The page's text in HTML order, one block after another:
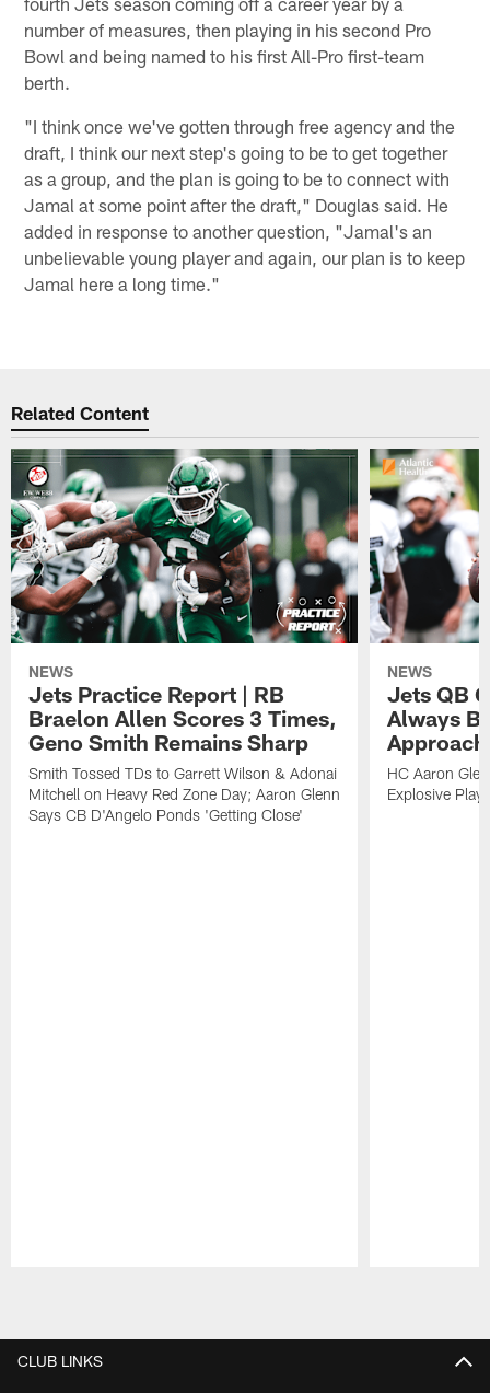
number of measures, then playing in his second Pro
Bowl and being named to his first All-Pro first-team
berth.
"I think once we've gotten through free agency and the
draft, I think our next step's going to be to get together
as a group, and the plan is going to be to connect with
Jamal at some point after the draft," Douglas said. He
added in response to another question, "Jamal's an
unbelievable young player and again, our plan is to keep
Jamal here a long time."
Related Content
NEWS
Jets Practice Report | RB
Braelon Allen Scores 3 Times,
Geno Smith Remains Sharp
Smith Tossed TDs to Garrett Wilson & Adonai
Mitchell on Heavy Red Zone Day; Aaron Glenn
Says CB D'Angelo Ponds 'Getting Close'
NEWS
Jets QB
Always
HC Aaron
Explosive
CLUB LINKS